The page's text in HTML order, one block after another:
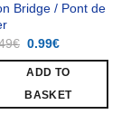
Bridge / Pont de
€ Original
was:
1.49€.
0.99€Current
is:
0.99€.
ADD TO
BASKET